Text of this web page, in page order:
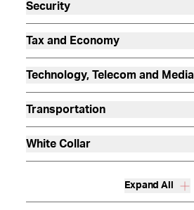
Security
Tax and Economy
Technology, Telecom and Media
Transportation
White Collar
Expand All